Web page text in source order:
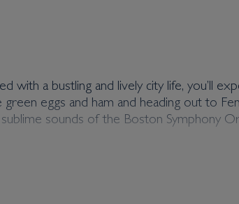
with a bustling and lively city life, you’ll
eggs and ham and heading out to
sounds of the Boston Symphony